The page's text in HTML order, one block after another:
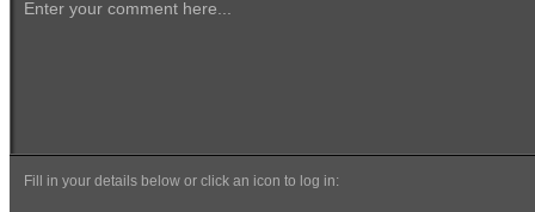
Enter your comment here...
Fill in your details below or click an icon to log in: